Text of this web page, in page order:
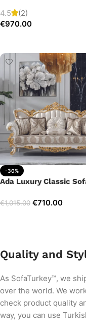
4.5
(2)
€970.00
-30%
Ada Luxury Classic
€1,015.00 €710.00
Quality and
As SofaTurkey™, we
over the world. We
check product quality
way, you can use